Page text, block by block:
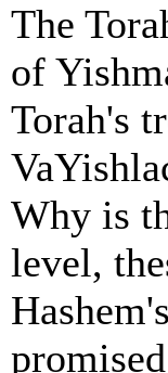
The
of
Torah's
Why is
level,